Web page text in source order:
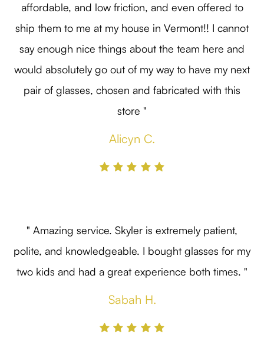
affordable, and low friction, and even offered to
ship them to me at my house in Vermont!! I cannot
say enough nice things about the team here and
would absolutely go out of my way to have my next
pair of glasses, chosen and fabricated with this
store "
Alicyn C.
" Amazing service. Skyler is extremely patient,
polite, and knowledgeable. I bought glasses for my
two kids and had a great experience both times. "
Sabah H.